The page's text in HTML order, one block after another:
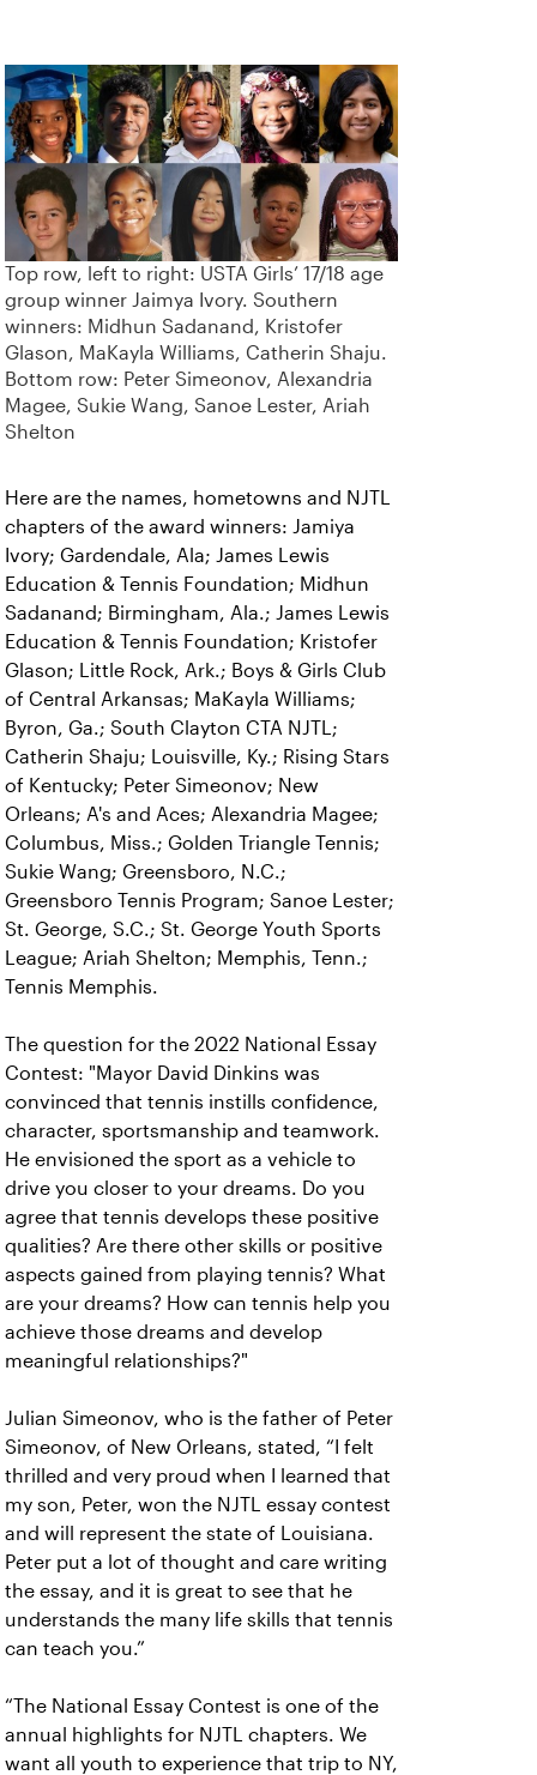
Top row, left to right: USTA Girls’ 17/18 age
group winner Jaimya Ivory. Southern
winners: Midhun Sadanand, Kristofer
Glason, MaKayla Williams, Catherin Shaju.
Bottom row: Peter Simeonov, Alexandria
Magee, Sukie Wang, Sanoe Lester, Ariah
Shelton
Here are the names, hometowns and NJTL
chapters of the award winners: Jamiya
Ivory; Gardendale, Ala; James Lewis
Education & Tennis Foundation; Midhun
Sadanand; Birmingham, Ala.; James Lewis
Education & Tennis Foundation; Kristofer
Glason; Little Rock, Ark.; Boys & Girls Club
of Central Arkansas; MaKayla Williams;
Byron, Ga.; South Clayton CTA NJTL;
Catherin Shaju; Louisville, Ky.; Rising Stars
of Kentucky; Peter Simeonov; New
Orleans; A's and Aces; Alexandria Magee;
Columbus, Miss.; Golden Triangle Tennis;
Sukie Wang; Greensboro, N.C.;
Greensboro Tennis Program; Sanoe Lester;
St. George, S.C.; St. George Youth Sports
League; Ariah Shelton; Memphis, Tenn.;
Tennis Memphis.
The question for the 2022 National Essay
Contest: "Mayor David Dinkins was
convinced that tennis instills confidence,
character, sportsmanship and teamwork.
He envisioned the sport as a vehicle to
drive you closer to your dreams. Do you
agree that tennis develops these positive
qualities? Are there other skills or positive
aspects gained from playing tennis? What
are your dreams? How can tennis help you
achieve those dreams and develop
meaningful relationships?"
Julian Simeonov, who is the father of Peter
Simeonov, of New Orleans, stated, “I felt
thrilled and very proud when I learned that
my son, Peter, won the NJTL essay contest
and will represent the state of Louisiana.
Peter put a lot of thought and care writing
the essay, and it is great to see that he
understands the many life skills that tennis
can teach you.”
“The National Essay Contest is one of the
annual highlights for NJTL chapters. We
want all youth to experience that trip to NY,